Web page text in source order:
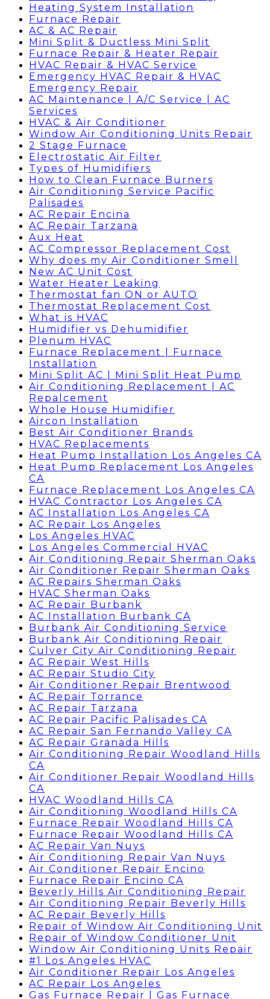
Heating System Installation
Furnace Repair
AC & AC Repair
Mini Split & Ductless Mini Split
Furnace Repair & Heater Repair
HVAC Repair & HVAC Service
Emergency HVAC Repair & HVAC
Emergency Repair
AC Maintenance | A/C Service | AC
Services
HVAC & Air Conditioner
Window Air Conditioning Units Repair
2 Stage Furnace
Electrostatic Air Filter
Types of Humidifiers
How to Clean Furnace Burners
Air Conditioning Service Pacific
Palisades
AC Repair Encina
AC Repair Tarzana
Aux Heat
AC Compressor Replacement Cost
Why does my Air Conditioner Smell
New AC Unit Cost
Water Heater Leaking
Thermostat fan ON or AUTO
Thermostat Replacement Cost
What is HVAC
Humidifier vs Dehumidifier
Plenum HVAC
Furnace Replacement | Furnace
Installation
Mini Split AC | Mini Split Heat Pump
Air Conditioning Replacement | AC
Repalcement
Whole House Humidifier
Aircon Installation
Best Air Conditioner Brands
HVAC Replacements
Heat Pump Installation Los Angeles CA
Heat Pump Replacement Los Angeles
CA
Furnace Replacement Los Angeles CA
HVAC Contractor Los Angeles CA
AC Installation Los Angeles CA
AC Repair Los Angeles
Los Angeles HVAC
Los Angeles Commercial HVAC
Air Conditioning Repair Sherman Oaks
Air Conditioner Repair Sherman Oaks
AC Repairs Sherman Oaks
HVAC Sherman Oaks
AC Repair Burbank
AC Installation Burbank CA
Burbank Air Conditioning Service
Burbank Air Conditioning Repair
Culver City Air Conditioning Repair
AC Repair West Hills
AC Repair Studio City
Air Conditioner Repair Brentwood
AC Repair Torrance
AC Repair Tarzana
AC Repair Pacific Palisades CA
AC Repair San Fernando Valley CA
AC Repair Granada Hills
Air Conditioning Repair Woodland Hills
CA
Air Conditioner Repair Woodland Hills
CA
HVAC Woodland Hills CA
Air Conditioning Woodland Hills CA
Furnace Repair Woodland Hills CA
Furnace Repair Woodland Hills CA
AC Repair Van Nuys
Air Conditioning Repair Van Nuys
Air Conditioner Repair Encino
Furnace Repair Encino CA
Beverly Hills Air Conditioning Repair
Air Conditioning Repair Beverly Hills
AC Repair Beverly Hills
Repair of Window Air Conditioning Unit
Repair of Window Conditioner Unit
Window Air Conditioning Units Repair
#1 Los Angeles HVAC
Air Conditioner Repair Los Angeles
AC Repair Los Angeles
Gas Furnace Repair | Gas Furnace